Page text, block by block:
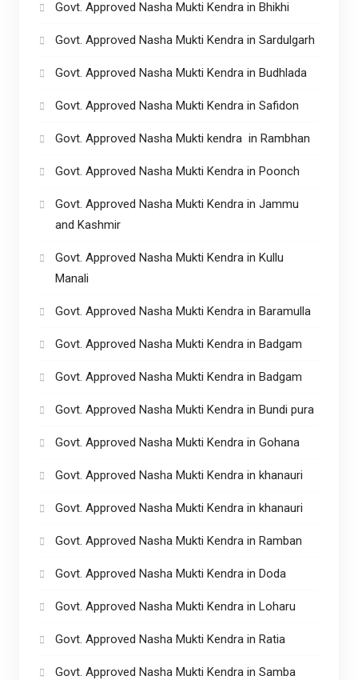
Govt. Approved Nasha Mukti Kendra in Bhikhi
Govt. Approved Nasha Mukti Kendra in Sardulgarh
Govt. Approved Nasha Mukti Kendra in Budhlada
Govt. Approved Nasha Mukti Kendra in Safidon
Govt. Approved Nasha Mukti kendra in Rambhan
Govt. Approved Nasha Mukti Kendra in Poonch
Govt. Approved Nasha Mukti Kendra in Jammu
and Kashmir
Govt. Approved Nasha Mukti Kendra in Kullu
Manali
Govt. Approved Nasha Mukti Kendra in Baramulla
Govt. Approved Nasha Mukti Kendra in Badgam
Govt. Approved Nasha Mukti Kendra in Badgam
Govt. Approved Nasha Mukti Kendra in Bundi pura
Govt. Approved Nasha Mukti Kendra in Gohana
Govt. Approved Nasha Mukti Kendra in khanauri
Govt. Approved Nasha Mukti Kendra in khanauri
Govt. Approved Nasha Mukti Kendra in Ramban
Govt. Approved Nasha Mukti Kendra in Doda
Govt. Approved Nasha Mukti Kendra in Loharu
Govt. Approved Nasha Mukti Kendra in Ratia
Govt. Approved Nasha Mukti Kendra in Samba